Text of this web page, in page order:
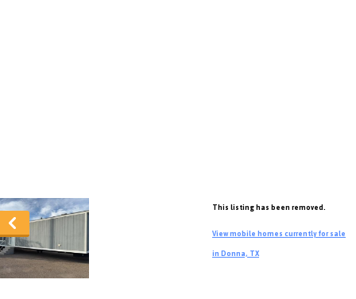
This listing has been removed.
View mobile homes currently for sale
in Donna, TX